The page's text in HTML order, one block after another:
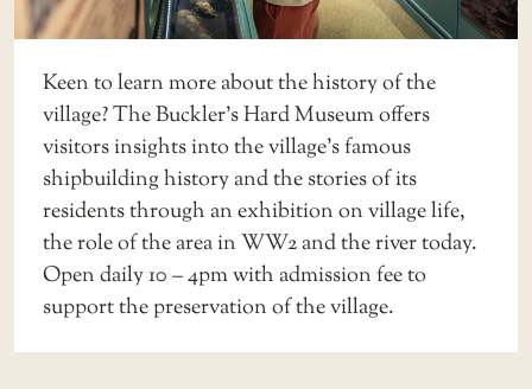
Keen to learn more about the history of the
village? The Buckler’s Hard Museum offers
visitors insights into the village’s famous
shipbuilding history and the stories of its
residents through an exhibition on village life,
the role of the area in WW2 and the river today.
Open daily 10 – 4pm with admission fee to
support the preservation of the village.